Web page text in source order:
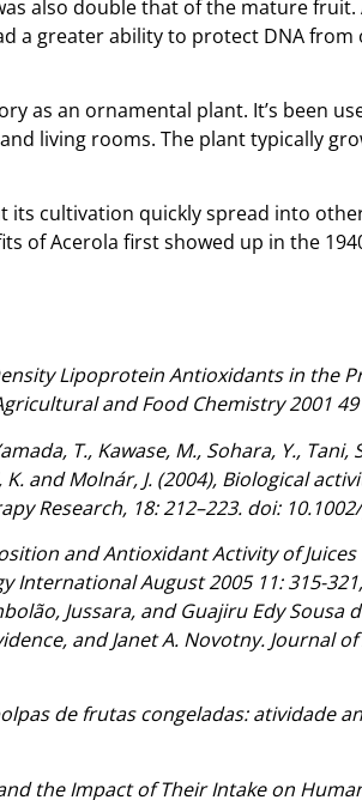
also double that of the mature
a greater ability to protect DNA
as an ornamental plant. It’s been
living rooms. The plant typically
its cultivation quickly spread into
of Acerola first showed up in the
Lipoprotein Antioxidants in the
and Food Chemistry 2001 49
T., Kawase, M., Sohara, Y., Tani,
and Molnár, J. (2004), Biological
Research, 18: 212–223. doi:
and Antioxidant Activity of
International August 2005 11: 315-
Jussara, and Guajiru Edy Sousa
and Janet A. Novotny. Journal
de frutas congeladas: atividade
the Impact of Their Intake on